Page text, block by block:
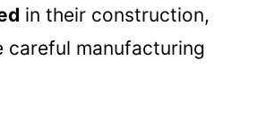
in their construction,
careful manufacturing